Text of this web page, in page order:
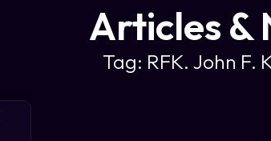
Articles &
Tag: RFK. John F.